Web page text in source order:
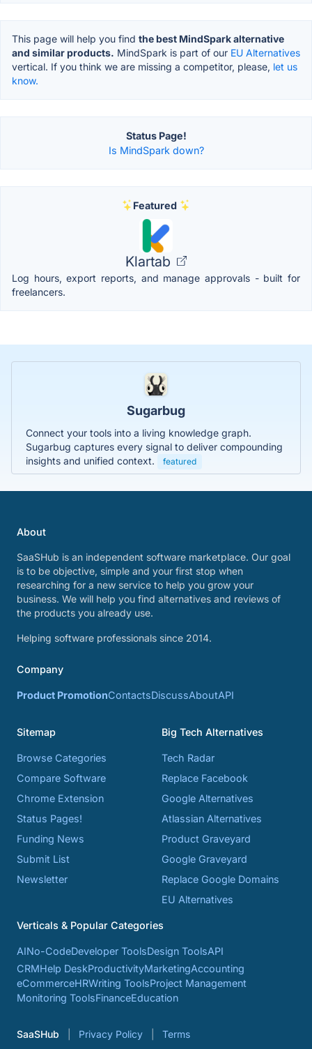
This page will help you find the best MindSpark alternative
and similar products. MindSpark is part of our EU Alternatives
vertical. If you think we are missing a competitor, please, let us
know.
Status Page!
Is MindSpark down?
Featured
Klartab
Log hours, export reports, and manage approvals - built for
freelancers.
Sugarbug
Connect your tools into a living knowledge graph.
Sugarbug captures every signal to deliver compounding
insights and unified context.
featured
About
SaaSHub is an independent software marketplace. Our goal
is to be objective, simple and your first stop when
researching for a new service to help you grow your
business. We will help you find alternatives and reviews of
the products you already use.
Helping software professionals since 2014.
Company
Product PromotionContactsDiscussAboutAPI
Sitemap
Browse Categories
Compare Software
Chrome Extension
Status Pages!
Funding News
Submit List
Newsletter
Big Tech Alternatives
Tech Radar
Replace Facebook
Google Alternatives
Atlassian Alternatives
Product Graveyard
Google Graveyard
Replace Google Domains
EU Alternatives
Verticals & Popular Categories
AINo-CodeDeveloper ToolsDesign ToolsAPI
CRMHelp DeskProductivityMarketingAccounting
eCommerceHRWriting ToolsProject Management
Monitoring ToolsFinanceEducation
SaaSHub Privacy Policy Terms